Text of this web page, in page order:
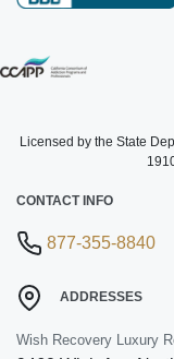
Licensed by the State
CONTACT INFO
877-355-8840
ADDRESSES
Wish Recovery Luxury